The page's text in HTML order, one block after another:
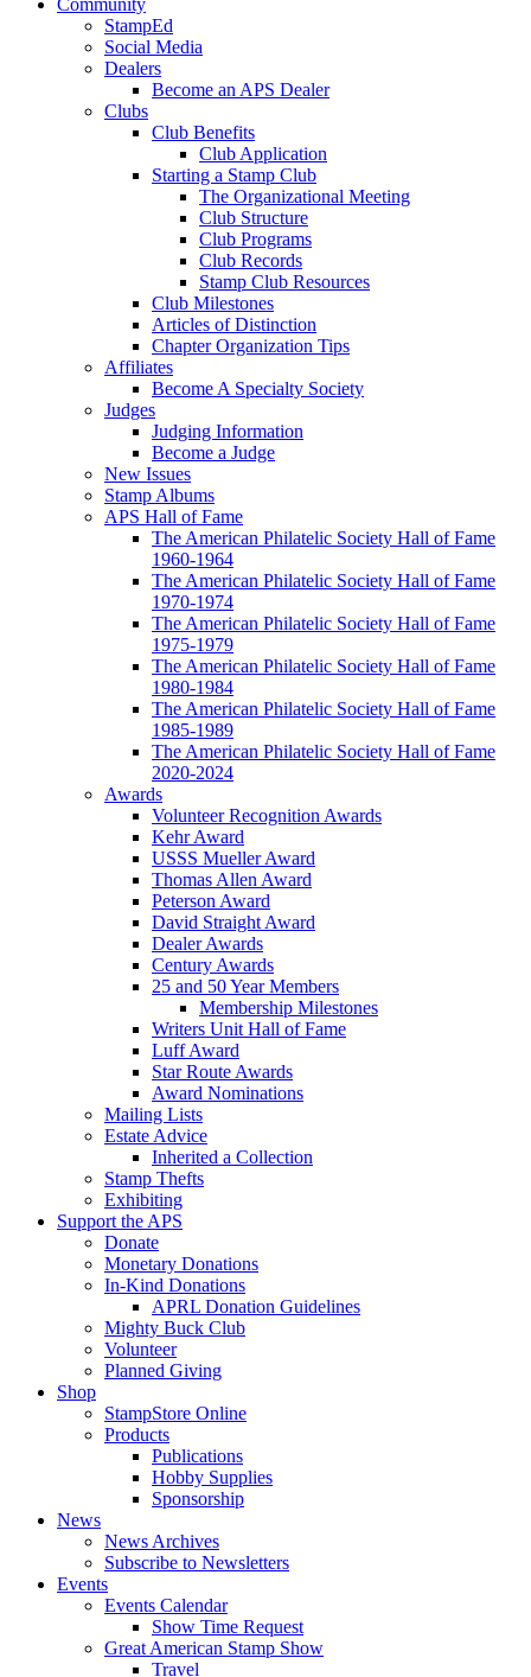
Community
StampEd
Social Media
Dealers
Become an APS Dealer
Clubs
Club Benefits
Club Application
Starting a Stamp Club
The Organizational Meeting
Club Structure
Club Programs
Club Records
Stamp Club Resources
Club Milestones
Articles of Distinction
Chapter Organization Tips
Affiliates
Become A Specialty Society
Judges
Judging Information
Become a Judge
New Issues
Stamp Albums
APS Hall of Fame
The American Philatelic Society Hall of Fame
1960-1964
The American Philatelic Society Hall of Fame
1970-1974
The American Philatelic Society Hall of Fame
1975-1979
The American Philatelic Society Hall of Fame
1980-1984
The American Philatelic Society Hall of Fame
1985-1989
The American Philatelic Society Hall of Fame
2020-2024
Awards
Volunteer Recognition Awards
Kehr Award
USSS Mueller Award
Thomas Allen Award
Peterson Award
David Straight Award
Dealer Awards
Century Awards
25 and 50 Year Members
Membership Milestones
Writers Unit Hall of Fame
Luff Award
Star Route Awards
Award Nominations
Mailing Lists
Estate Advice
Inherited a Collection
Stamp Thefts
Exhibiting
Support the APS
Donate
Monetary Donations
In-Kind Donations
APRL Donation Guidelines
Mighty Buck Club
Volunteer
Planned Giving
Shop
StampStore Online
Products
Publications
Hobby Supplies
Sponsorship
News
News Archives
Subscribe to Newsletters
Events
Events Calendar
Show Time Request
Great American Stamp Show
Travel